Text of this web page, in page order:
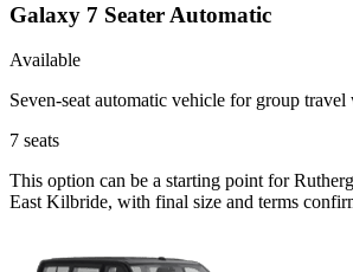
Galaxy 7 Seater Automatic
Available
Seven-seat automatic vehicle for group
7 seats
This option can be a starting point for
East Kilbride, with final size and terms